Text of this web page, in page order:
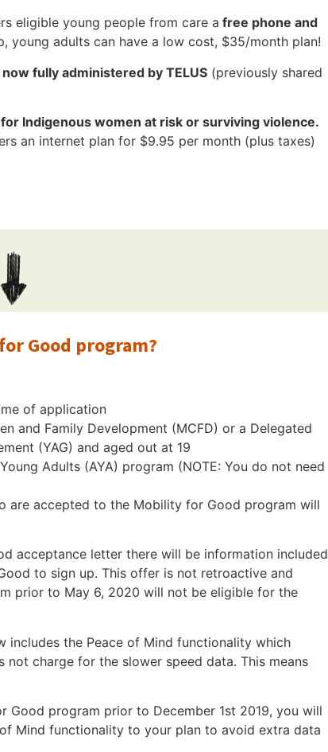
eligible young people from care a free phone and
young adults can have a low cost, $35/month plan!
fully administered by TELUS (previously shared
Indigenous women at risk or surviving violence.
an internet plan for $9.95 per month (plus taxes)
Good program?
of application
and Family Development (MCFD) or a Delegated
(YAG) and aged out at 19
Adults (AYA) program (NOTE: You do not need
are accepted to the Mobility for Good program will
acceptance letter there will be information included
to sign up. This offer is not retroactive and
prior to May 6, 2020 will not be eligible for the
includes the Peace of Mind functionality which
charge for the slower speed data. This means
Good program prior to December 1st 2019, you will
Mind functionality to your plan to avoid extra data